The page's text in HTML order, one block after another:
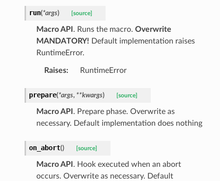
run(*args) [source]
Macro API . Runs the macro. Overwrite
MANDATORY! Default implementation raises
RuntimeError.
Raises: RuntimeError
prepare(*args, **kwargs) [source]
Macro API . Prepare phase. Overwrite as
necessary. Default implementation does nothing
on_abort() [source]
Macro API . Hook executed when an abort
occurs. Overwrite as necessary. Default